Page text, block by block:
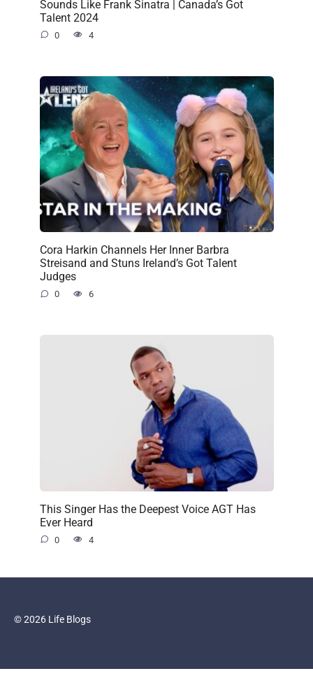
Sounds Like Frank Sinatra | Canada’s Got
Talent 2024
0 4
Cora Harkin Channels Her Inner Barbra
Streisand and Stuns Ireland’s Got Talent
Judges
0 6
This Singer Has the Deepest Voice AGT Has
Ever Heard
0 4
© 2026 Life Blogs